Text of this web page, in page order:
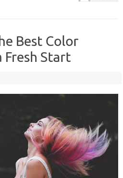
Best Color
Fresh Start